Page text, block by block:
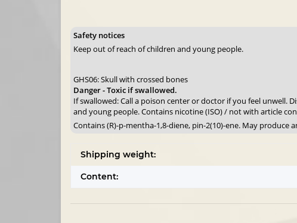
Safety notices
Keep out of reach of children and young people.
GHS06: Skull with crossed bones
Danger - Toxic if swallowed.
If swallowed: Call a poison center or doctor if you feel unwell.
and young people. Contains nicotine (ISO) / not with article
Contains (R)-p-mentha-1,8-diene, pin-2(10)-ene. May produce
Shipping weight:
Content: